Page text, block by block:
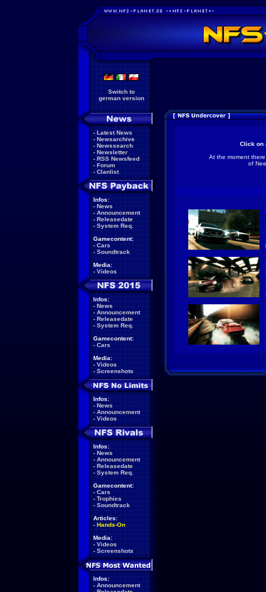
Switch to
german version
- Latest News
- Newsarchive
- Newssearch
- Newsletter
- RSS Newsfeed
- Forum
- Clanlist
Infos:
- News
- Announcement
- Releasedate
- System Req.
Gamecontent:
- Cars
- Soundtrack
Media:
- Videos
Infos:
- News
- Announcement
- Releasedate
- System Req.
Gamecontent:
- Cars
Media:
- Videos
- Screenshots
Infos:
- News
- Announcement
- Videos
Infos:
- News
- Announcement
- Releasedate
- System Req.
Gamecontent:
- Cars
- Trophies
- Soundtrack
Articles:
- Hands-On
Media:
- Videos
- Screenshots
Infos:
- Announcement
Click on
At the moment
of